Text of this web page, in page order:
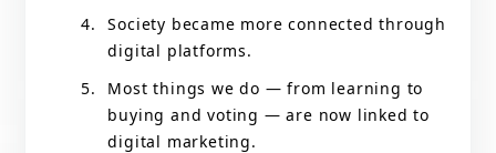
Society became more connected through
digital platforms.
Most things we do — from learning to
buying and voting — are now linked to
digital marketing.